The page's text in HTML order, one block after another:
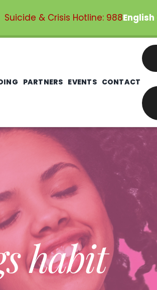
Suicide & Crisis Hotline: 988English
PARTNERS EVENTS CONTACT
habit